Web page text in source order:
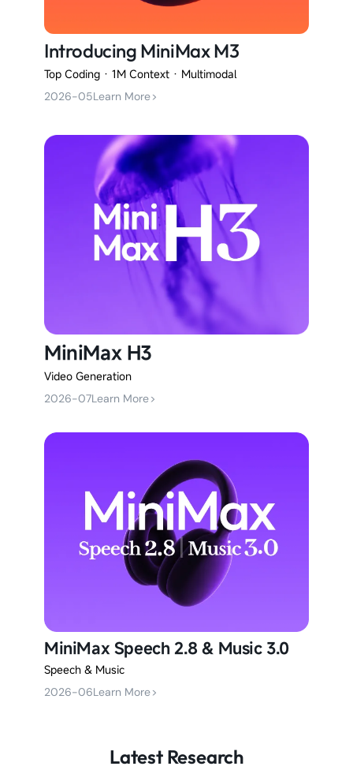
Introducing MiniMax M3
Top Coding · 1M Context · Multimodal
2026-05Learn More>
MiniMax H3
Video Generation
2026-07Learn More>
MiniMax Speech 2.8 & Music 3.0
Speech & Music
2026-06Learn More>
Latest Research